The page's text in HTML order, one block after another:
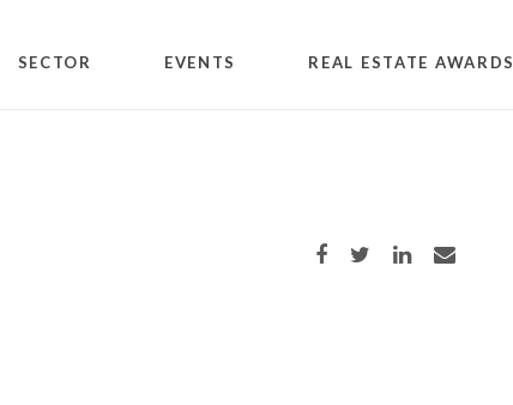
SECTOR EVENTS REAL ESTATE AWARDS
Share on Facebook
Share on TwitterShare on LinkedIn
Share via email